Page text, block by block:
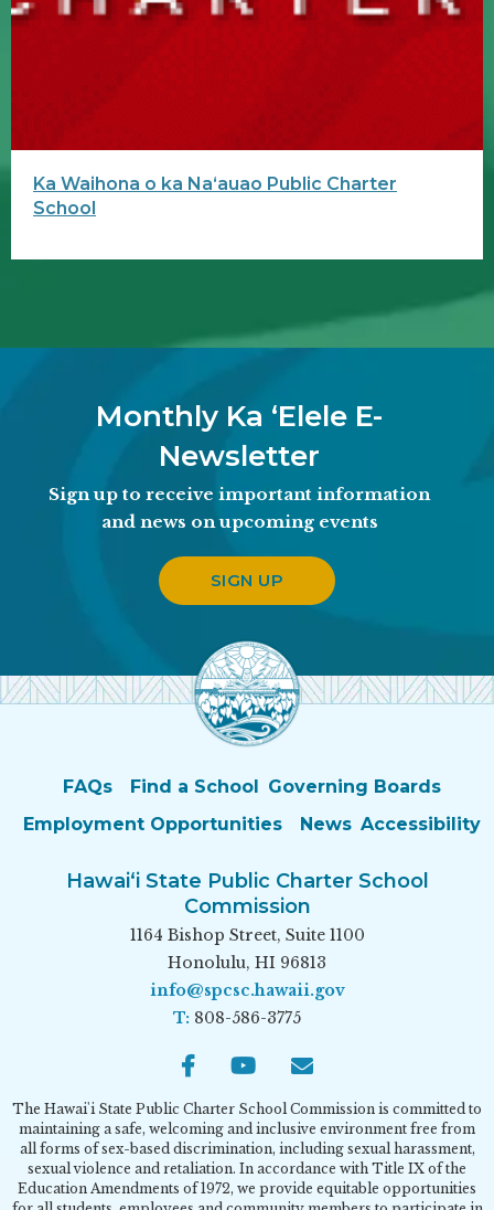
Ka Waihona o ka Naʻauao Public Charter
School
Monthly Ka ʻElele E-
Newsletter
Sign up to receive important information
and news on upcoming events
SIGN UP
FAQs Find a School Governing Boards
Employment Opportunities
News Accessibility
Hawai‘i State Public Charter School
Commission
1164 Bishop Street, Suite 1100
Honolulu, HI 96813
info@spcsc.hawaii.gov
T: 808-586-3775
FacebookYoutube
The Hawai'i State Public Charter School Commission is committed to
maintaining a safe, welcoming and inclusive environment free from
all forms of sex-based discrimination, including sexual harassment,
sexual violence and retaliation. In accordance with Title IX of the
Education Amendments of 1972, we provide equitable opportunities